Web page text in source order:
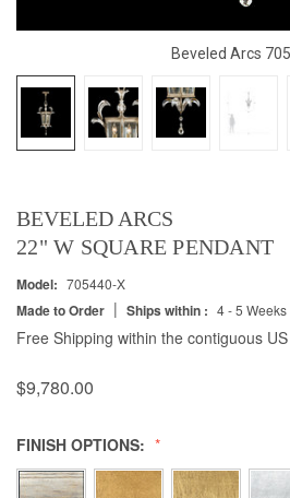
Beveled Arcs
BEVELED ARCS
22" W SQUARE PENDANT
Model: 705440-X
Made to Order | Ships within : 4 - 5 Weeks
Free Shipping within the contiguous US
$9,780.00
FINISH OPTIONS: